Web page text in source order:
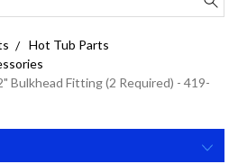
Hot Tub Parts
Bulkhead Fitting (2 Required) - 419-